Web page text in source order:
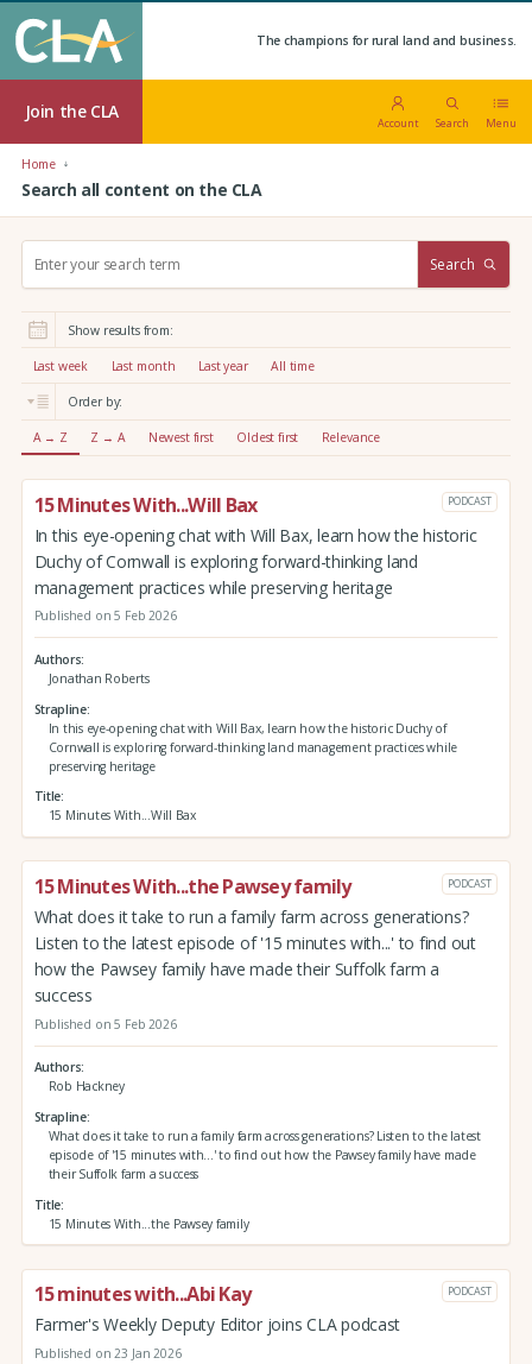
The champions for rural land and business.
Join the CLA
Account Search Menu
Home
Search all content on the CLA
r
:
Search
Show results from:
Last week Last month Last year All time
Order by:
A → Z Z → A Newest first Oldest first Relevance
15 Minutes With...Will Bax PODCAST
In this eye-opening chat with Will Bax, learn how the historic
Duchy of Cornwall is exploring forward-thinking land
management practices while preserving heritage
Published on 5 Feb 2026
Authors
Jonathan Roberts
Strapline
In this eye-opening chat with Will Bax, learn how the historic Duchy of
Cornwall is exploring forward-thinking land management practices while
preserving heritage
Title
15 Minutes With...Will Bax
15 Minutes With...the Pawsey family PODCAST
What does it take to run a family farm across generations?
Listen to the latest episode of '15 minutes with...' to find out
how the Pawsey family have made their Suffolk farm a
success
Published on 5 Feb 2026
Authors
Rob Hackney
Strapline
What does it take to run a family farm across generations? Listen to the latest
episode of '15 minutes with...' to find out how the Pawsey family have made
their Suffolk farm a success
Title
15 Minutes With...the Pawsey family
15 minutes with...Abi Kay PODCAST
Farmer's Weekly Deputy Editor joins CLA podcast
Published on 23 Jan 2026